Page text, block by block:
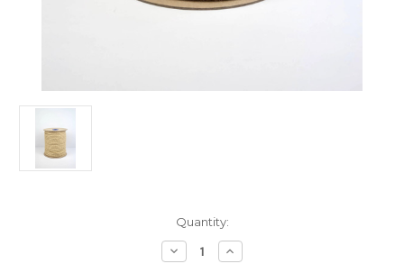
Quantity:
Decrease
Quantity
Increase
Quantity